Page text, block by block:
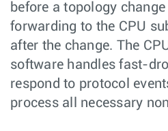
before a topology
forwarding to the CPU
after the change. The
software handles fast-
respond to protocol
process all necessary